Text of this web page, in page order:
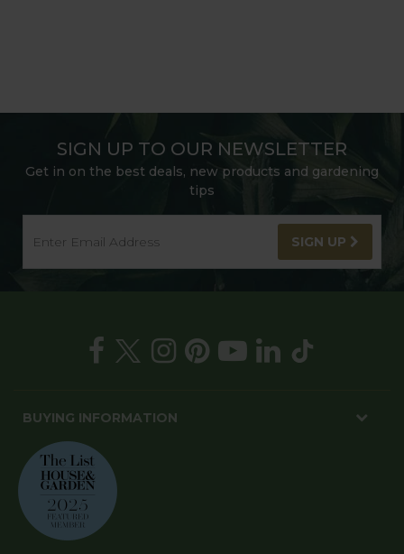
SIGN UP TO OUR NEWSLETTER
Get in on the best deals, new products and gardening
tips
SIGN UP
BUYING INFORMATION